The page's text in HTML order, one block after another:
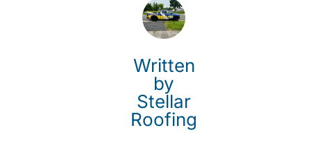
Written
by
Stellar
Roofing